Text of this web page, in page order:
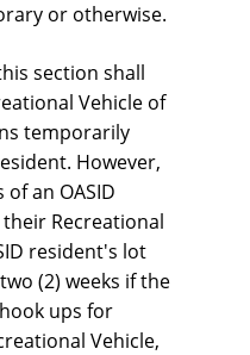
or otherwise.
section shall
Vehicle of
temporarily
However,
an OASID
Recreational
resident's lot
(2) weeks if the
ups for
Vehicle,